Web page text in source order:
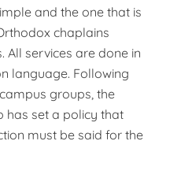
and the one that is
chaplains
All services are done in
language. Following
groups, the
has set a policy that
must be said for the